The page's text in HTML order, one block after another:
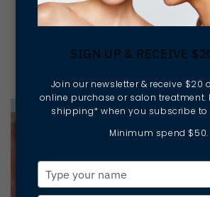
New Beginnings:
Future in the
SIGN UP & RECEIVE
Join our newsletter & receive $20
online purchase or salon treatment.
shipping* when you subscribe to
Minimum spend $50.
your